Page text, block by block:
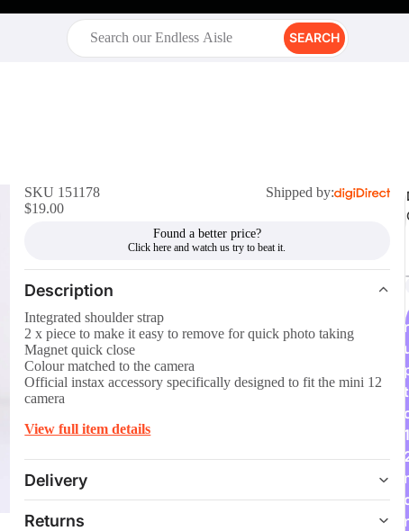
SEARCH
SKU 151178
Shipped by:
$19.00
Found a better price?
Description
Integrated shoulder strap
2 x piece to make it easy to remove for quick photo taking
Magnet quick close
Colour matched to the camera
Official instax accessory specifically designed to fit the mini 12
camera
View full item details
Delivery
Returns
r
t
1